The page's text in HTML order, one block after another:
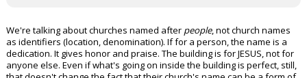
We're talking about churches named after people, not church names
as identifiers (location, denomination). If for a person, the name is a
dedication. It gives honor and praise. The building is for JESUS, not for
anyone else. Even if what's going on inside the building is perfect, still,